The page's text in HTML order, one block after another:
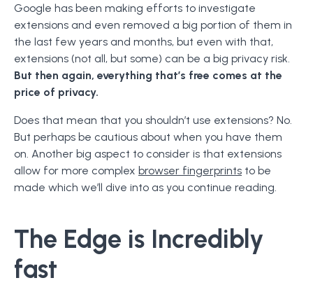
Google has been making efforts to investigate
extensions and even removed a big portion of them in
the last few years and months, but even with that,
extensions (not all, but some) can be a big privacy risk.
But then again, everything that’s free comes at the
price of privacy.
Does that mean that you shouldn’t use extensions? No.
But perhaps be cautious about when you have them
on. Another big aspect to consider is that extensions
allow for more complex browser fingerprints to be
made which we’ll dive into as you continue reading.
The Edge is Incredibly
fast